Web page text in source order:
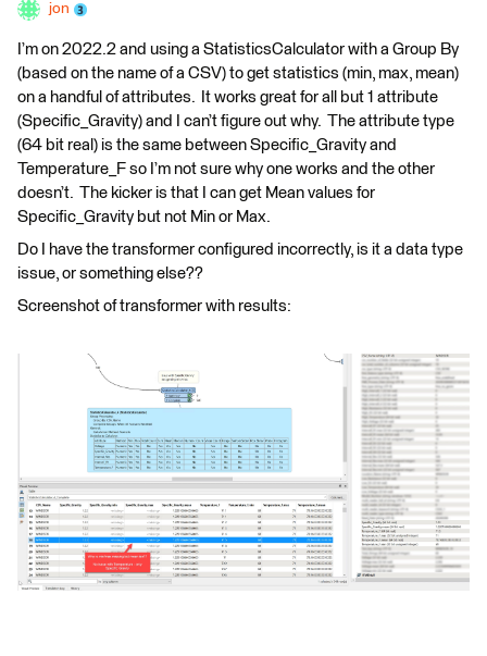
jon
I’m on 2022.2 and using a StatisticsCalculator with a Group By
(based on the name of a CSV) to get statistics (min, max, mean)
on a handful of attributes. It works great for all but 1 attribute
(Specific_Gravity) and I can’t figure out why. The attribute type
(64 bit real) is the same between Specific_Gravity and
Temperature_F so I’m not sure why one works and the other
doesn’t. The kicker is that I can get Mean values for
Specific_Gravity but not Min or Max.
Do I have the transformer configured incorrectly, is it a data type
issue, or something else??
Screenshot of transformer with results: